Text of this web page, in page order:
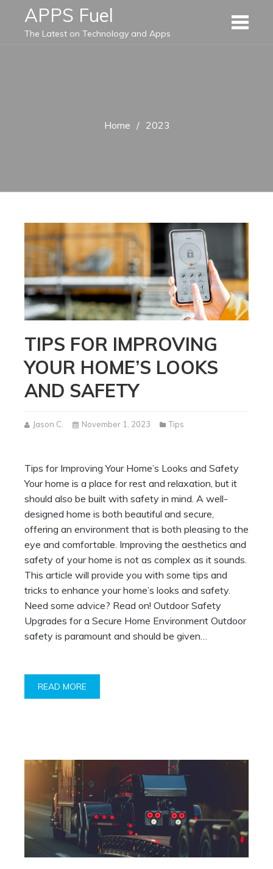
content
APPS Fuel
The Latest on Technology and Apps
Home 2023
TIPS FOR IMPROVING
YOUR HOME’S LOOKS
AND SAFETY
Jason C. November 1, 2023 Tips
Tips for Improving Your Home’s Looks and Safety
Your home is a place for rest and relaxation, but it
should also be built with safety in mind. A well-
designed home is both beautiful and secure,
offering an environment that is both pleasing to the
eye and comfortable. Improving the aesthetics and
safety of your home is not as complex as it sounds.
This article will provide you with some tips and
tricks to enhance your home’s looks and safety.
Need some advice? Read on! Outdoor Safety
Upgrades for a Secure Home Environment Outdoor
safety is paramount and should be given…
READ MORE